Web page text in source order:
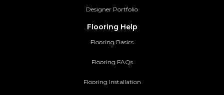
Designer Portfolio
Flooring Help
Flooring Basics
Flooring FAQs
Flooring Installation